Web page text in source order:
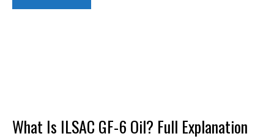
What Is ILSAC GF-6 Oil? Full Explanation